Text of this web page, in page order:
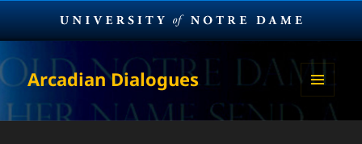
Arcadian Dialogues
MENU
AND